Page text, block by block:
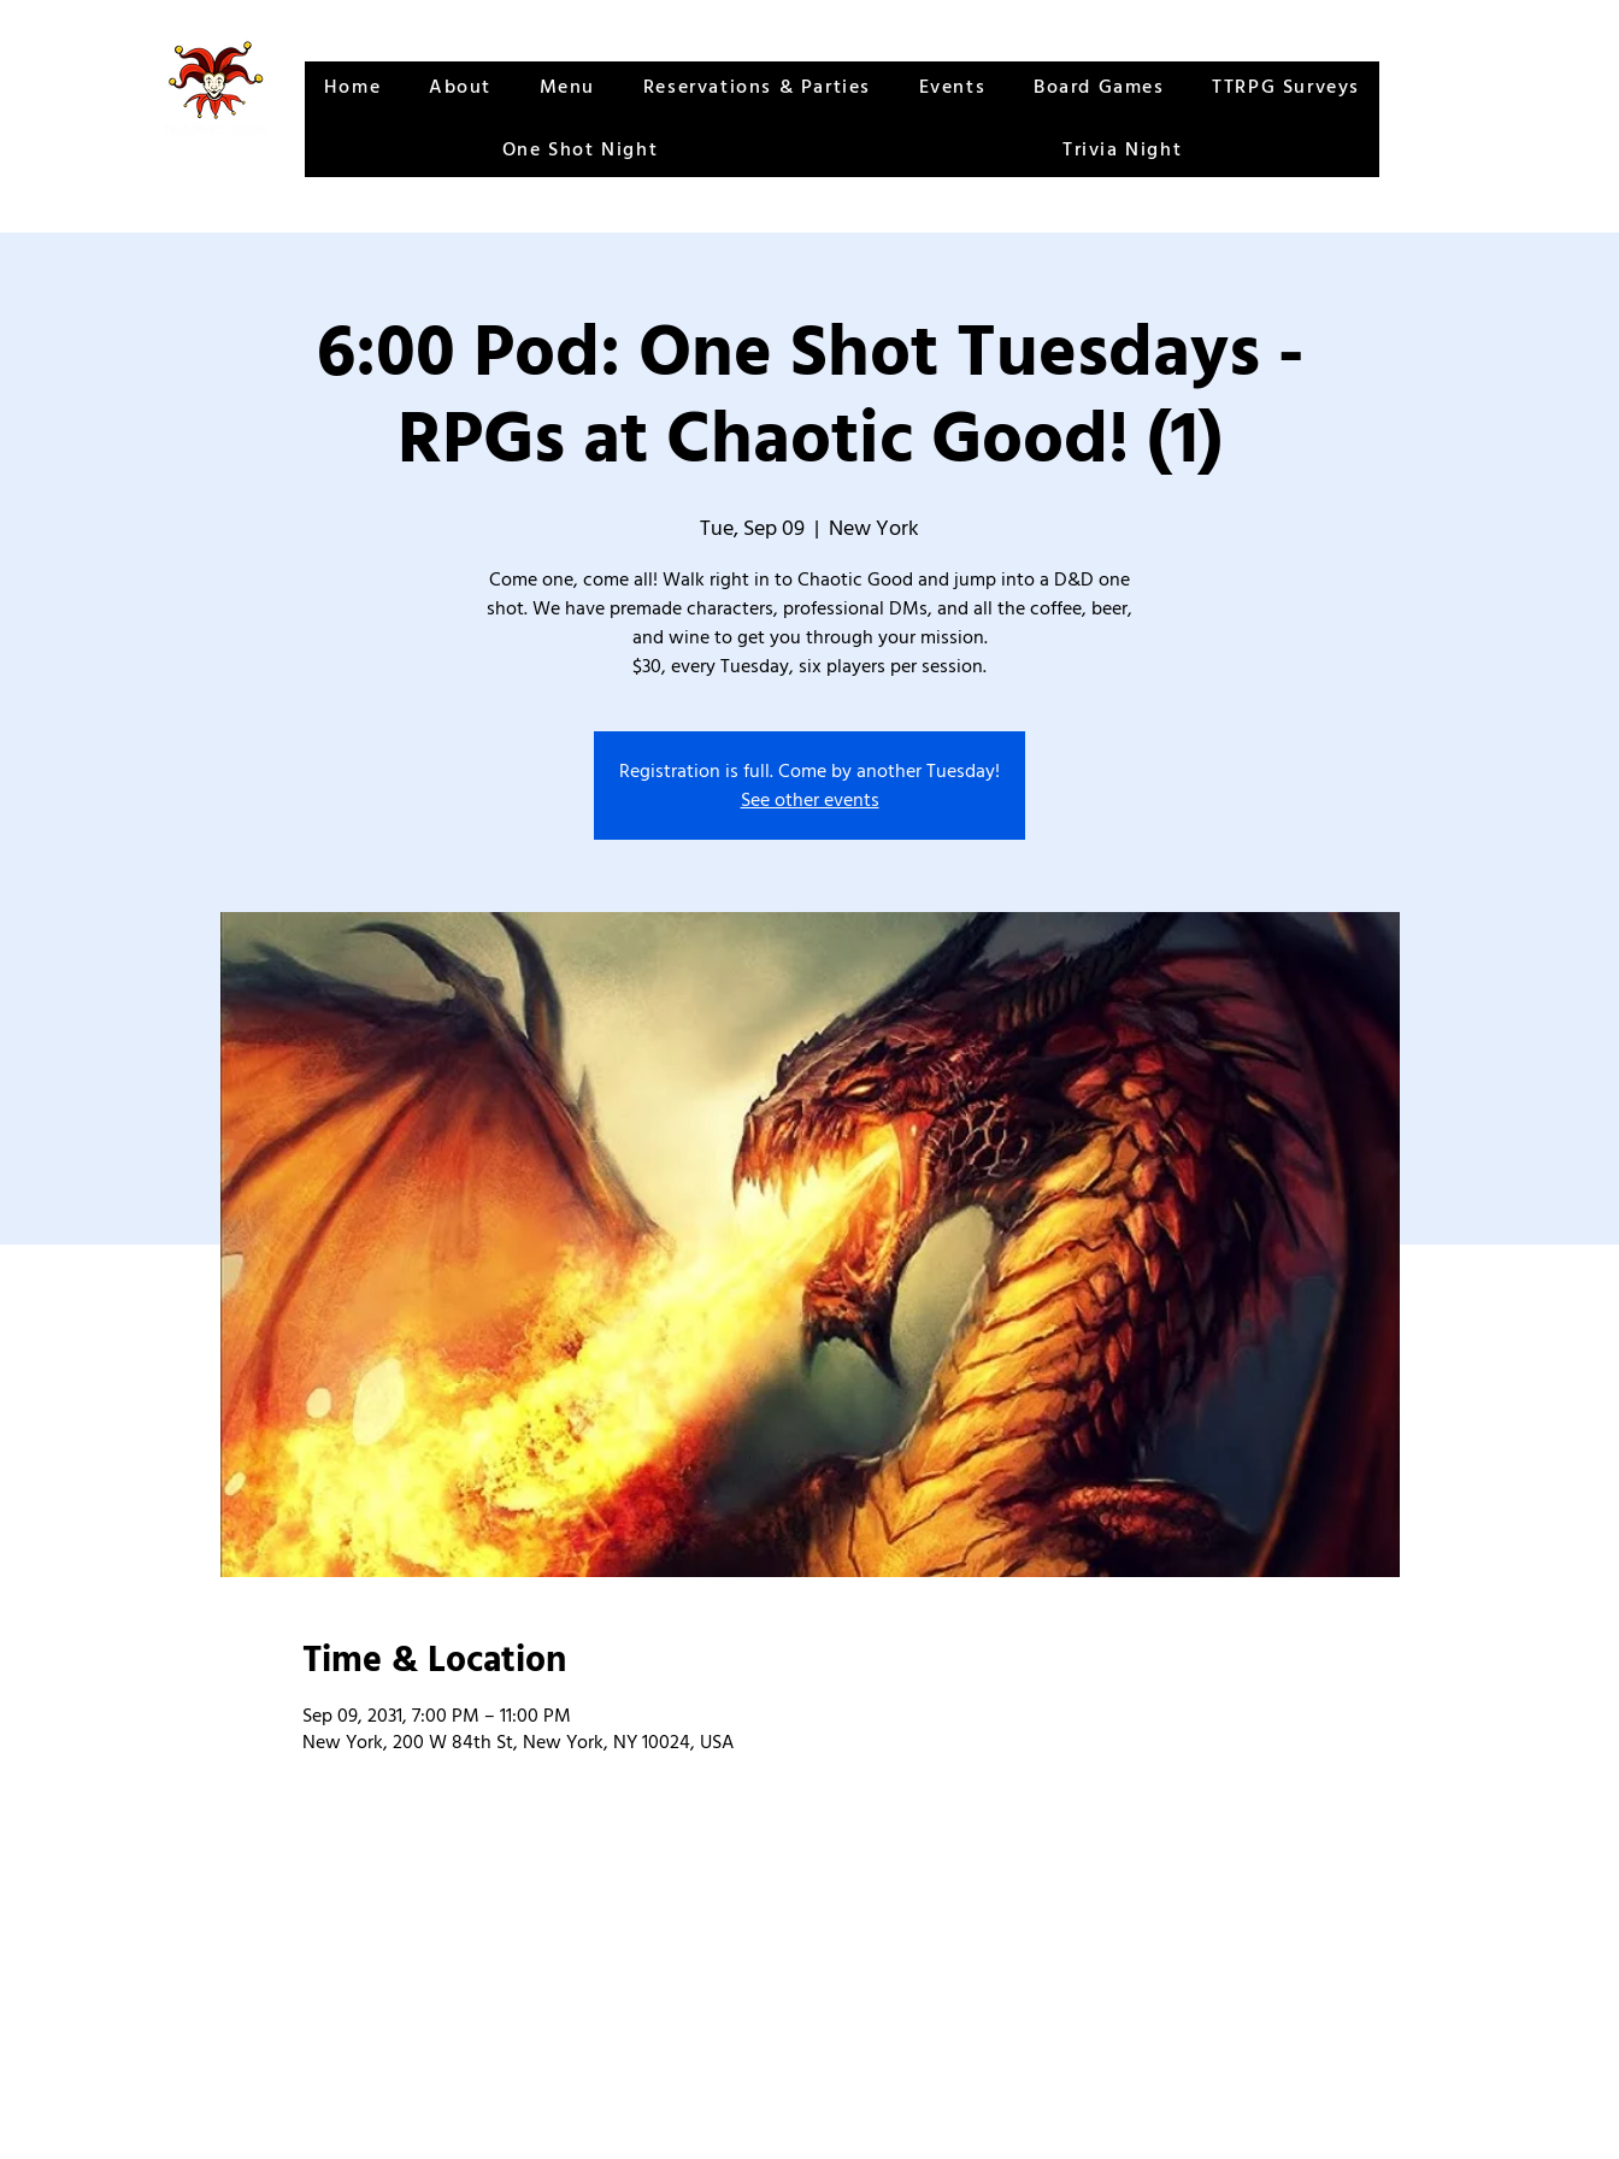
Home About Menu Reservations & Parties Events Board Games TTRPG Surveys
One Shot Night Trivia Night
6:00 Pod: One Shot Tuesdays -
RPGs at Chaotic Good! (1)
Tue, Sep 09
  |
New York
Come one, come all! Walk right in to Chaotic Good and jump into a D&D one
shot. We have premade characters, professional DMs, and all the coffee, beer,
and wine to get you through your mission.
$30, every Tuesday, six players per session.
Registration is full. Come by another Tuesday!
See other events
Time & Location
Sep 09, 2031, 7:00 PM – 11:00 PM
New York, 200 W 84th St, New York, NY 10024, USA